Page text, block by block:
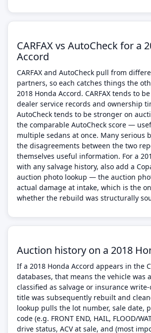
CARFAX vs AutoCheck for a
Accord
CARFAX and AutoCheck pull from
partners, so each catches things the
2018 Honda Accord. CARFAX tends to
dealer service records and ownership
AutoCheck tends to be stronger on
the comparable AutoCheck score —
multiple sedans at once. Many serious
the disagreements between the two
themselves useful information. For a
with any salvage history, also add a
auction photo lookup — the auction
actual damage at intake, which is the
whether the rebuild was structurally
Auction history on a 2018
If a 2018 Honda Accord appears in the
databases, that means the vehicle was
classified as salvage or insurance
title was subsequently rebuilt and
lookup pulls the lot number, sale date,
code (e.g. FRONT END, HAIL, FLOOD/
drive status, ACV at sale, and (most